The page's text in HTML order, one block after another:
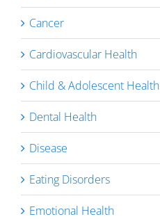
Cancer
Cardiovascular Health
Child & Adolescent Health
Dental Health
Disease
Eating Disorders
Emotional Health